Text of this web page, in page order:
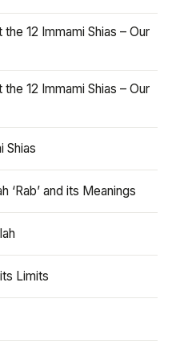
12 Immami Shias – Our
12 Immami Shias – Our
Shias
‘Rab’ and its Meanings
Limits